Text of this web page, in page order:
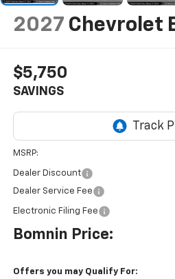
2027 Chevrolet
$5,750
SAVINGS
MSRP:
Dealer Discount
Dealer Service Fee
Electronic Filing Fee
Bomnin Price:
Offers you may Qualify For: